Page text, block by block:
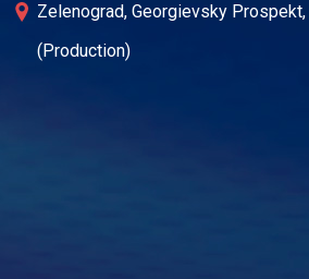
Zelenograd, Georgievsky
(Production)